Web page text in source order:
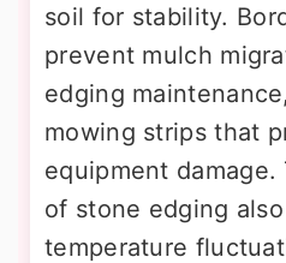
soil for stability.
prevent mulch
edging
mowing strips that
equipment damage.
of stone edging
temperature